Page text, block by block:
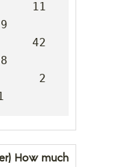
11
42
2
How much